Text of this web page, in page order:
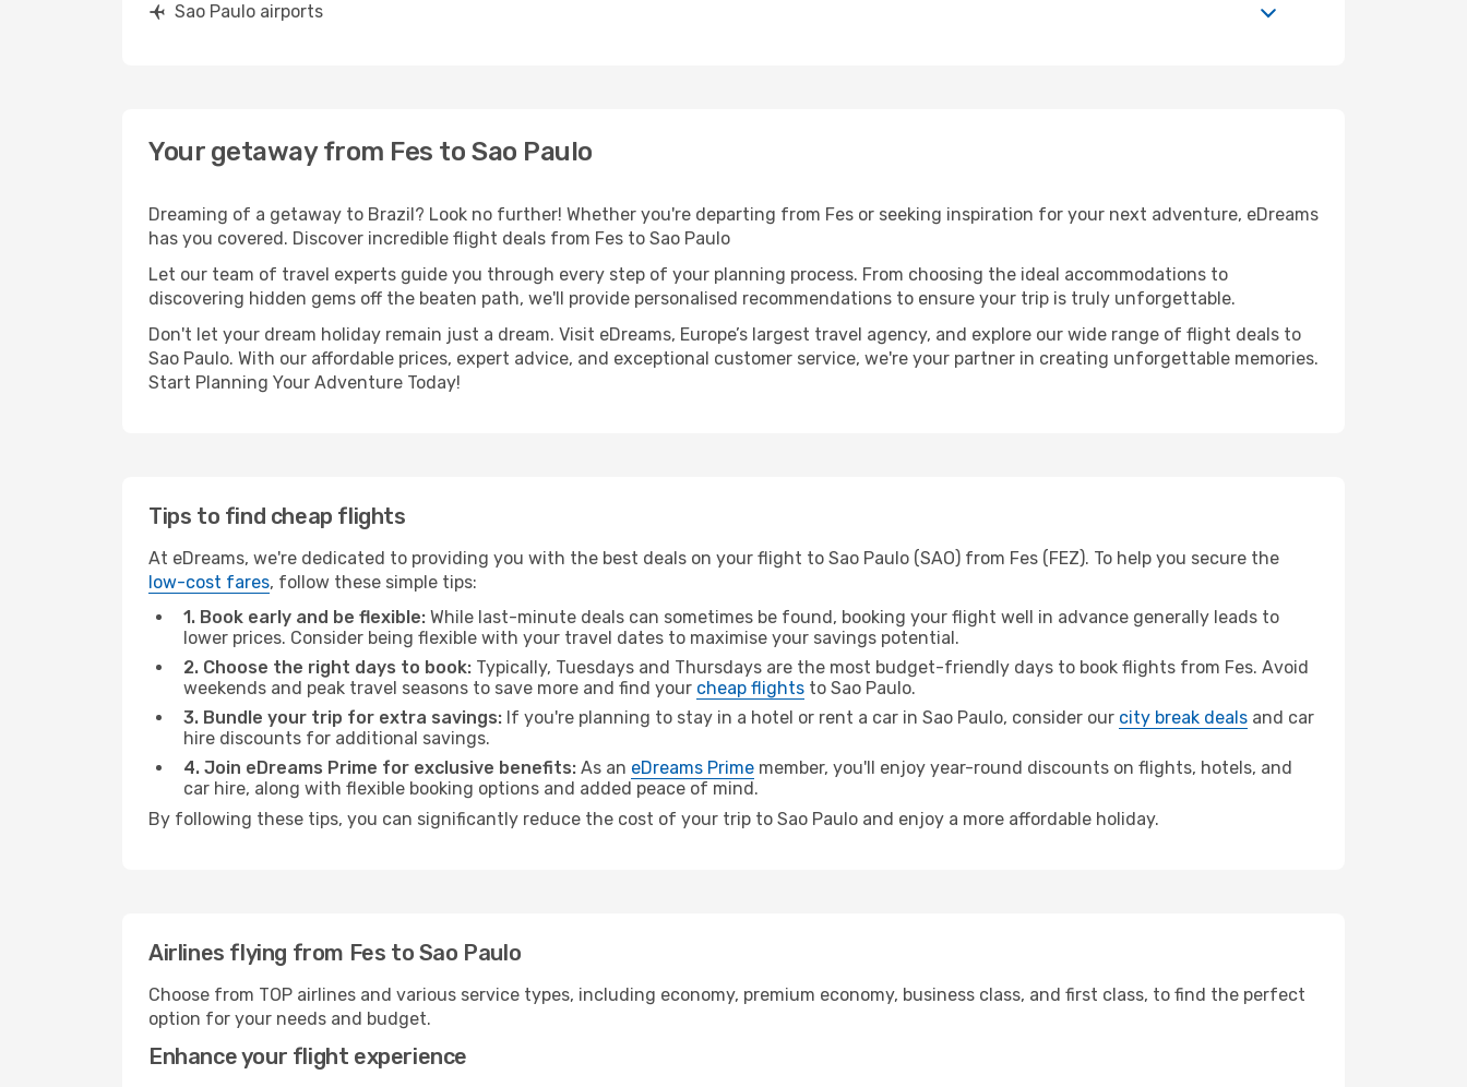
Sao Paulo airports
Your getaway from Fes to Sao Paulo
Dreaming of a getaway to Brazil? Look no further! Whether you're departing from Fes or seeking inspiration for your next adventure, eDreams
has you covered. Discover incredible flight deals from Fes to Sao Paulo
Let our team of travel experts guide you through every step of your planning process. From choosing the ideal accommodations to
discovering hidden gems off the beaten path, we'll provide personalised recommendations to ensure your trip is truly unforgettable.
Don't let your dream holiday remain just a dream. Visit eDreams, Europe’s largest travel agency, and explore our wide range of flight deals to
Sao Paulo. With our affordable prices, expert advice, and exceptional customer service, we're your partner in creating unforgettable memories.
Start Planning Your Adventure Today!
Tips to find cheap flights
At eDreams, we're dedicated to providing you with the best deals on your flight to Sao Paulo (SAO) from Fes (FEZ). To help you secure the
low-cost fares, follow these simple tips:
1. Book early and be flexible: While last-minute deals can sometimes be found, booking your flight well in advance generally leads to
lower prices. Consider being flexible with your travel dates to maximise your savings potential.
2. Choose the right days to book: Typically, Tuesdays and Thursdays are the most budget-friendly days to book flights from Fes. Avoid
weekends and peak travel seasons to save more and find your cheap flights to Sao Paulo.
3. Bundle your trip for extra savings: If you're planning to stay in a hotel or rent a car in Sao Paulo, consider our city break deals and car
hire discounts for additional savings.
4. Join eDreams Prime for exclusive benefits: As an eDreams Prime member, you'll enjoy year-round discounts on flights, hotels, and
car hire, along with flexible booking options and added peace of mind.
By following these tips, you can significantly reduce the cost of your trip to Sao Paulo and enjoy a more affordable holiday.
Airlines flying from Fes to Sao Paulo
Choose from TOP airlines and various service types, including economy, premium economy, business class, and first class, to find the perfect
option for your needs and budget.
Enhance your flight experience